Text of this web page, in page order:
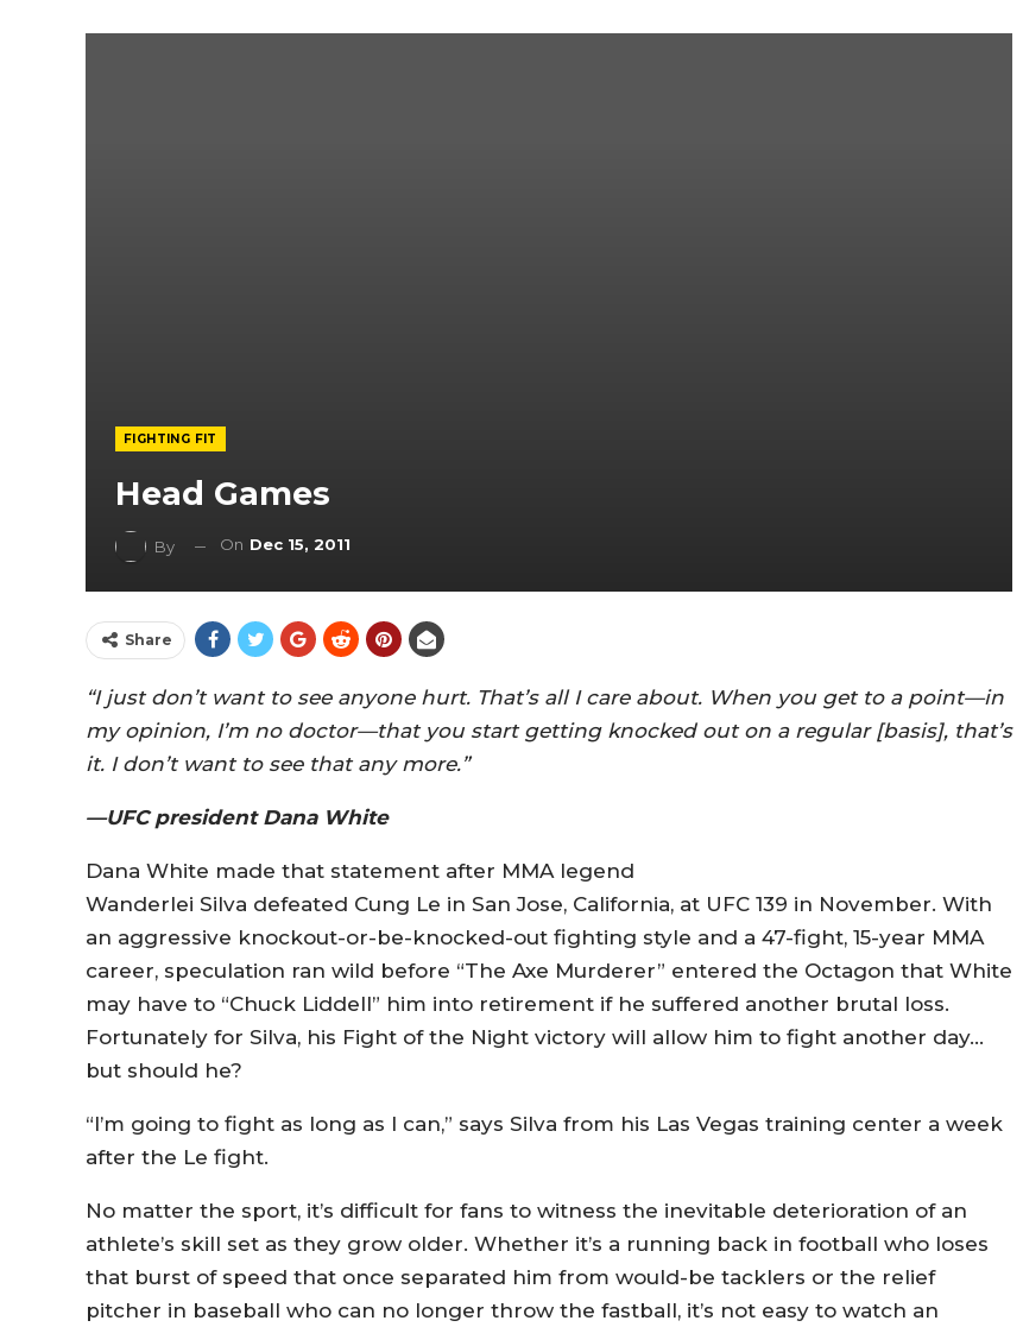
FIGHTING FIT
Head Games
By On Dec 15, 2011
Share
“I just don’t want to see anyone hurt. That’s all I care about. When you get to a point—in
my opinion, I’m no doctor—that you start getting knocked out on a regular [basis], that’s
it. I don’t want to see that any more.”
—UFC president Dana White
Dana White made that statement after MMA legend
Wanderlei Silva defeated Cung Le in San Jose, California, at UFC 139 in November. With
an aggressive knockout-or-be-knocked-out fighting style and a 47-fight, 15-year MMA
career, speculation ran wild before “The Axe Murderer” entered the Octagon that White
may have to “Chuck Liddell” him into retirement if he suffered another brutal loss.
Fortunately for Silva, his Fight of the Night victory will allow him to fight another day…
but should he?
“I’m going to fight as long as I can,” says Silva from his Las Vegas training center a week
after the Le fight.
No matter the sport, it’s difficult for fans to witness the inevitable deterioration of an
athlete’s skill set as they grow older. Whether it’s a running back in football who loses
that burst of speed that once separated him from would-be tacklers or the relief
pitcher in baseball who can no longer throw the fastball, it’s not easy to watch an